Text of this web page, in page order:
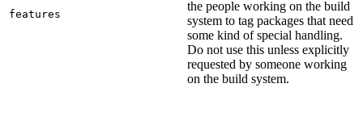
features
the people working on the build
system to tag packages that need
some kind of special handling.
Do not use this unless explicitly
requested by someone working
on the build system.